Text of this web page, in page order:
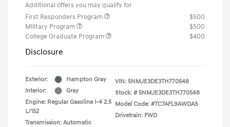
Additional offers you may qualify for
First Responders Program
$500
Military Program
$500
College Graduate Program
$400
Disclosure
Exterior:
Hampton Gray
Interior:
Gray
Engine: Regular Gasoline I-4 2.5
L/152
Transmission: Automatic
VIN: 5NMJE3DE3TH770548
Stock: # 5NMJE3DE3TH770548
Model Code: #TC7AFL9AWDAS
Drivetrain: FWD